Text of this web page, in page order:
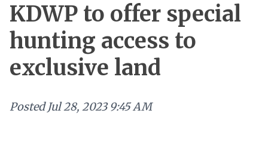
KDWP to offer special
hunting access to
exclusive land
Posted Jul 28, 2023 9:45 AM